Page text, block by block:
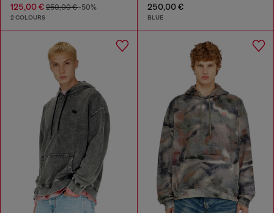
125,00 € 250,00 €-50%
2 COLOURS
250,00 €
BLUE